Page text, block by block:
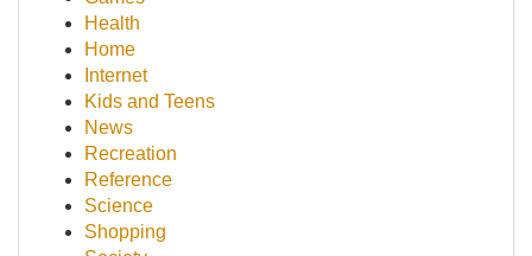
Health
Home
Internet
Kids and Teens
News
Recreation
Reference
Science
Shopping